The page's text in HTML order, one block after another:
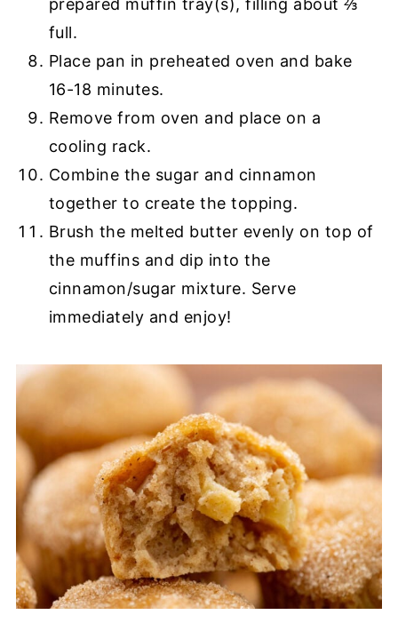
prepared muffin tray(s), filling about ⅔
full.
Place pan in preheated oven and bake
16-18 minutes.
Remove from oven and place on a
cooling rack.
Combine the sugar and cinnamon
together to create the topping.
Brush the melted butter evenly on top of
the muffins and dip into the
cinnamon/sugar mixture. Serve
immediately and enjoy!